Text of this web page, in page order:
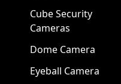
Cube Security
Cameras
Dome Camera
Eyeball Camera